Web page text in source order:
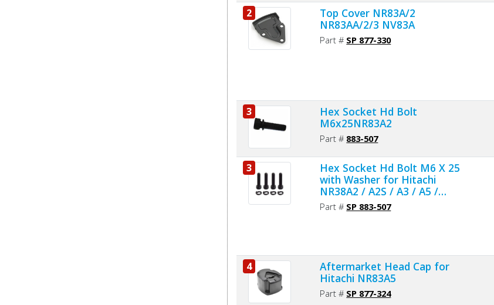
2
Top Cover NR83A/2
NR83AA/2/3 NV83A
Part # SP 877-330
3
Hex Socket Hd Bolt
M6x25NR83A2
Part # 883-507
3
Hex Socket Hd Bolt M6 X 25
with Washer for Hitachi
NR38A2 / A2S / A3 / A5 /
NV83A2 / A3 / A4 - 4pcs/pack
Part # SP 883-507
4
Aftermarket Head Cap for
Hitachi NR83A5
Part # SP 877-324